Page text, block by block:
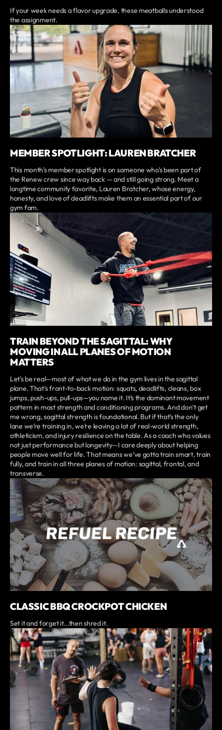
If your week needs a flavor upgrade, these meatballs understood
the assignment.
MEMBER SPOTLIGHT: LAUREN BRATCHER
This month’s member spotlight is on someone who’s been part of
the Renew crew since way back — and still going strong. Meet a
longtime community favorite, Lauren Bratcher, whose energy,
honesty, and love of deadlifts make them an essential part of our
gym fam.
TRAIN BEYOND THE SAGITTAL: WHY
MOVING IN ALL PLANES OF MOTION
MATTERS
Let’s be real—most of what we do in the gym lives in the sagittal
plane. That’s front-to-back motion: squats, deadlifts, cleans, box
jumps, push-ups, pull-ups—you name it. It’s the dominant movement
pattern in most strength and conditioning programs. And don’t get
me wrong, sagittal strength is foundational. But if that’s the only
lane we’re training in, we’re leaving a lot of real-world strength,
athleticism, and injury resilience on the table. As a coach who values
not just performance but longevity—I care deeply about helping
people move well for life. That means we’ve gotta train smart, train
fully, and train in all three planes of motion: sagittal, frontal, and
transverse.
CLASSIC BBQ CROCKPOT CHICKEN
Set it and forget it...then shred it.